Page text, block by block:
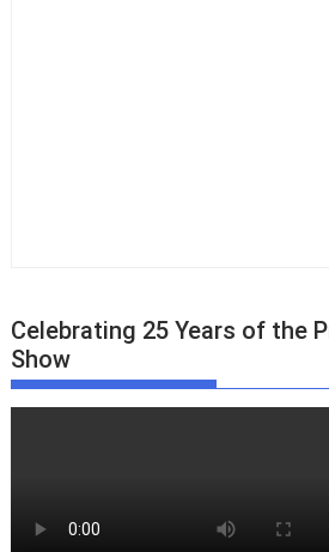
Celebrating 25 Years of the
Show